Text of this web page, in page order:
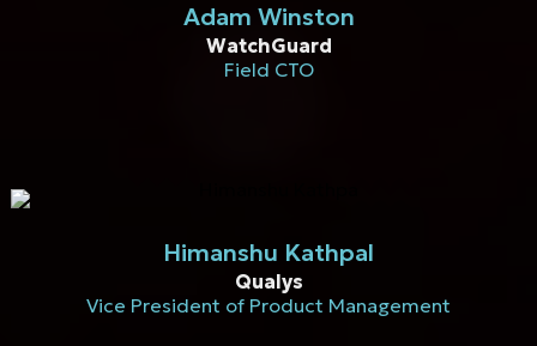
Adam Winston
WatchGuard
Field CTO
Himanshu Kathpal
Qualys
Vice President of Product Management